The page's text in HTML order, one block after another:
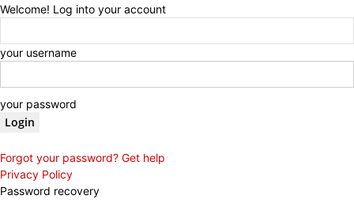
Welcome! Log into your account
your username
your password
Forgot your password? Get help
Privacy Policy
Password recovery